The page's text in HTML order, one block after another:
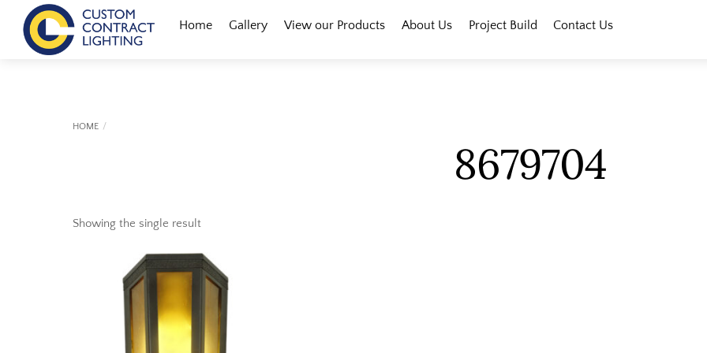
content
Menu
Home
Gallery View our Products About Us Project Build Contact Us
HOME
8679704
Showing the single result